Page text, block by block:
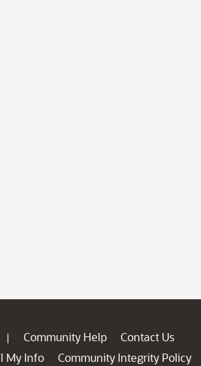
| Community Help
Contact Us
My Info
Community Integrity Policy